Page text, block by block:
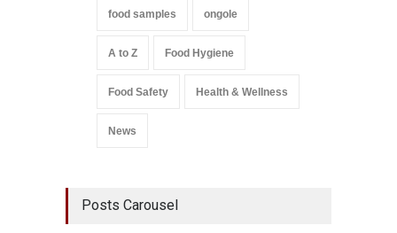
food samples ongole
A to Z Food Hygiene
Food Safety Health & Wellness
News
Posts Carousel